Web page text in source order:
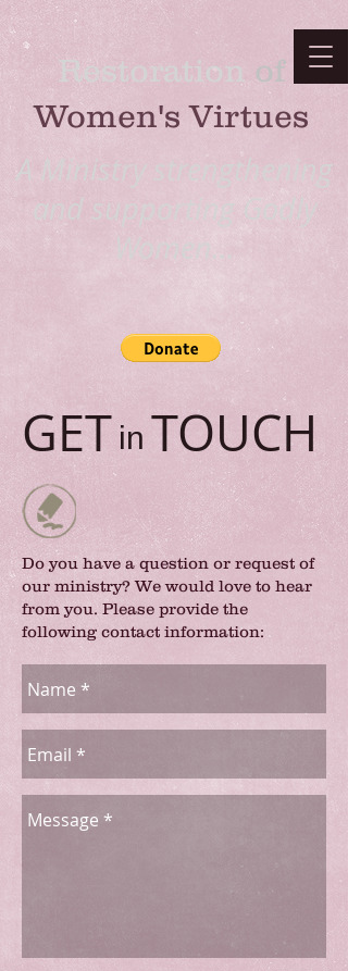
Restoration ​ of
Women's Virtues
A Ministry strengthening
and supporting Godly
Women...
GET TOUCH
in
Do you have a question or request of
our ministry? We would love to hear
from you. Please provide the
following contact information: